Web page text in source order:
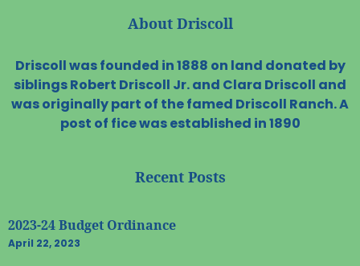
About Driscoll
Driscoll was founded in 1888 on land donated by
siblings Robert Driscoll Jr. and Clara Driscoll and
was originally part of the famed Driscoll Ranch. A
post of fice was established in 1890
Recent Posts
2023-24 Budget Ordinance
April 22, 2023